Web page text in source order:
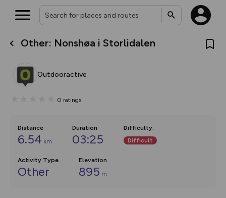
Other: Nonshøa i Storlidalen
Outdooractive
0 ratings
Distance
6.54 km
Duration
03:25
Difficulty:
Difficult
Activity Type
Other
Elevation
895 m
What’s new:
overlays including our new in-
on the way. Customise how
Community Alerts.